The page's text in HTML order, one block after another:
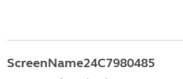
ScreenName24C7980485